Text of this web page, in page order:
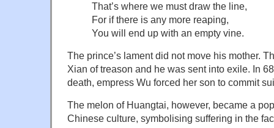
That’s where we must draw the line,
For if there is any more reaping,
You will end up with an empty vine.
The prince’s lament did not move his mother.
Xian of treason and he was sent into exile. In
death, empress Wu forced her son to commit
The melon of Huangtai, however, became a
Chinese culture, symbolising suffering in the